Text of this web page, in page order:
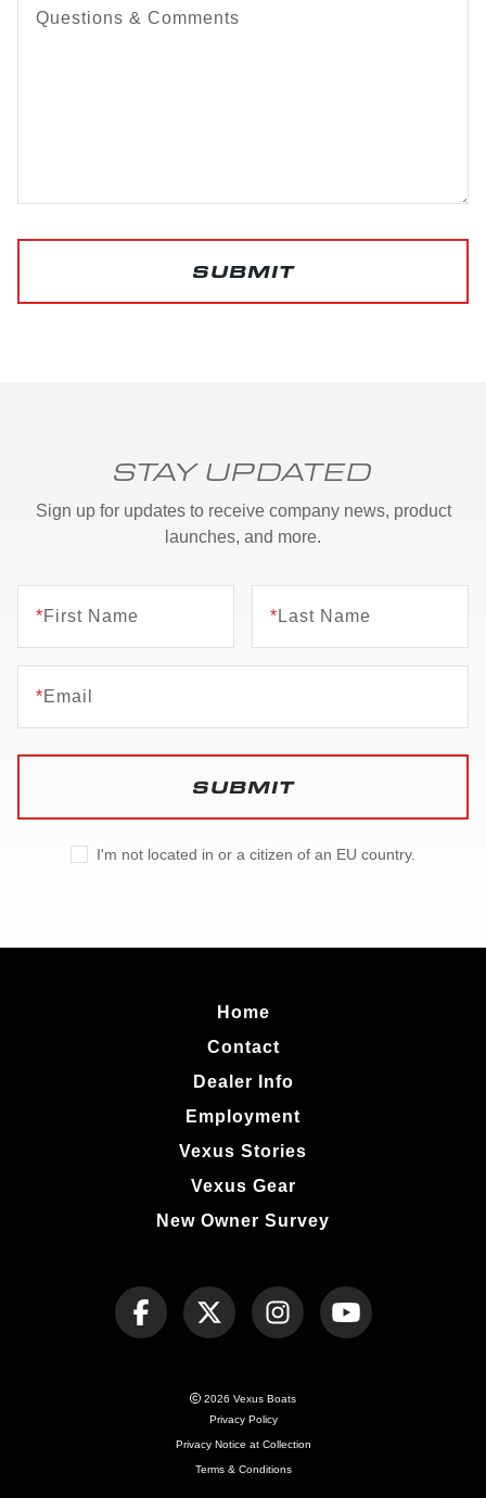
Questions & Comments
SUBMIT
STAY UPDATED
Sign up for updates to receive company news, product
launches, and more.
*First Name * Last Name
*Email
SUBMIT
I'm not located in or a citizen of an EU country.
Home
Contact
Dealer Info
Employment
Vexus Stories
Vexus Gear
New Owner Survey
2026 Vexus Boats
Privacy Policy
Privacy Notice at Collection
Terms & Conditions